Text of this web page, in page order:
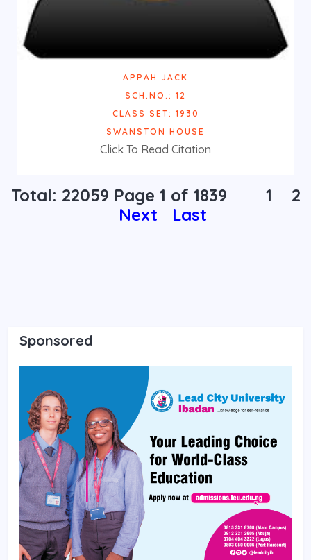
APPAH JACK
SCH.NO.: 12
CLASS SET: 1930
SWANSTON HOUSE
Click To Read Citation
Total: 22059 Page 1 of 1839 1
2
Next
Last
Sponsored